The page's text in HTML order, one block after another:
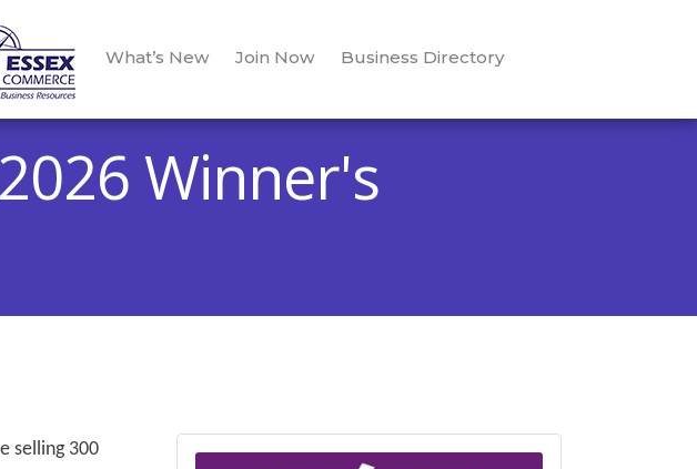
What’s New Join Now Business Directory
Winner's
selling 300